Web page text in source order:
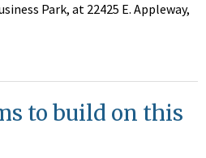
Park, at 22425 E. Appleway,
to build on this